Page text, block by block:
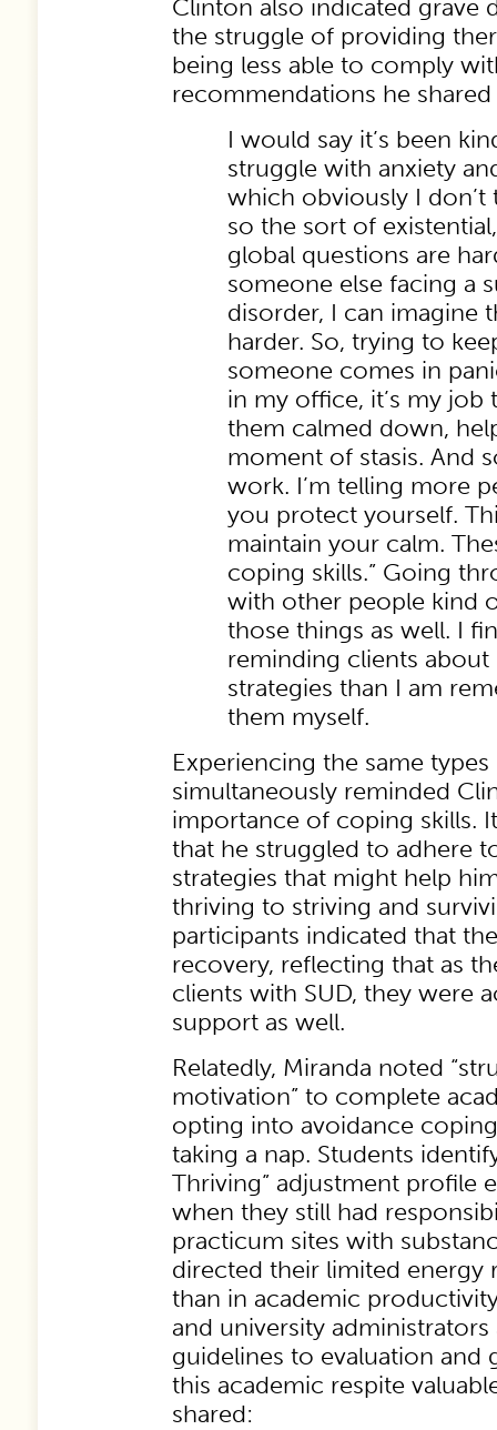
Clinton also indicated grave
the struggle of providing
being less able to comply
recommendations he
I would say it’s been
struggle with anxiety
which obviously I
so the sort of
global questions are
someone else facing a
disorder, I can imagine
harder. So, trying to
someone comes in
in my office, it’s my
them calmed down,
moment of stasis. And
work. I’m telling more
you protect yourself.
maintain your calm.
coping skills.” Going
with other people kind
those things as well. I
reminding clients about
strategies than I am
them myself.
Experiencing the same
simultaneously reminded
importance of coping skills.
that he struggled to adhere
strategies that might help
thriving to striving and
participants indicated that
recovery, reflecting that as
clients with SUD, they were
support as well.
Relatedly, Miranda noted
motivation” to complete
opting into avoidance
taking a nap. Students
Thriving” adjustment profile
when they still had
practicum sites with
directed their limited energy
than in academic
and university
guidelines to evaluation and
this academic respite
shared: